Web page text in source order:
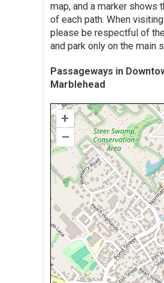
map, and a marker shows
of each path. When
please be respectful of
and park only on the main
Passageways in
Marblehead
+
–